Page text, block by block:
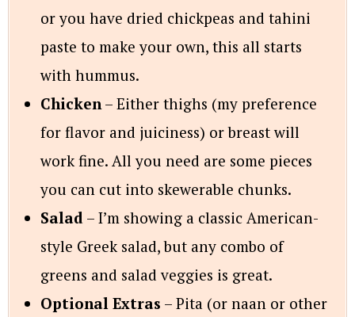
or you have dried chickpeas and tahini
paste to make your own, this all starts
with hummus.
Chicken – Either thighs (my preference
for flavor and juiciness) or breast will
work fine. All you need are some pieces
you can cut into skewerable chunks.
Salad – I’m showing a classic American-
style Greek salad, but any combo of
greens and salad veggies is great.
Optional Extras – Pita (or naan or other